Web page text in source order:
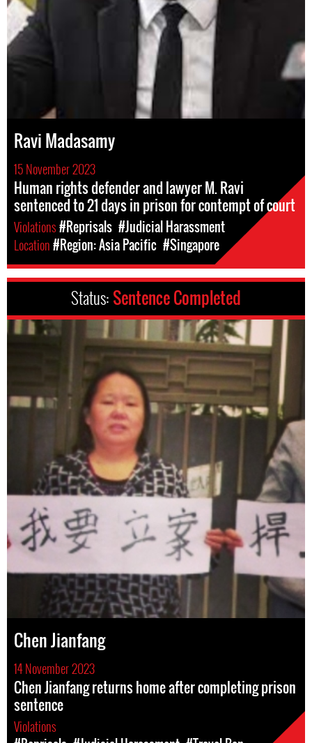
Ravi Madasamy
15 November 2023
Human rights defender and lawyer M. Ravi
sentenced to 21 days in prison for contempt of court
Violations#Reprisals #Judicial Harassment
Location#Region: Asia Pacific #Singapore
Status: Sentence Completed
Chen Jianfang
14 November 2023
Chen Jianfang returns home after completing prison
sentence
Violations